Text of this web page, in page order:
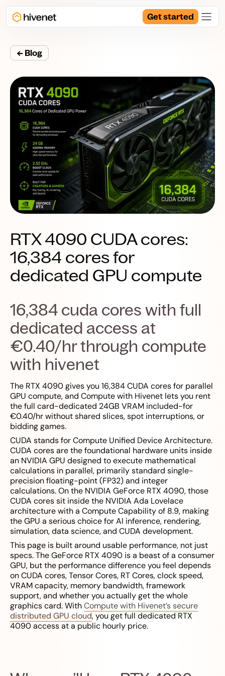
Get started
← Blog
RTX 4090 CUDA cores:
16,384 cores for
dedicated GPU compute
16,384 cuda cores with full
dedicated access at
€0.40/hr through compute
with hivenet
The RTX 4090 gives you 16,384 CUDA cores for parallel
GPU compute, and Compute with Hivenet lets you rent
the full card-dedicated 24GB VRAM included-for
€0.40/hr without shared slices, spot interruptions, or
bidding games.
CUDA stands for Compute Unified Device Architecture.
CUDA cores are the foundational hardware units inside
an NVIDIA GPU designed to execute mathematical
calculations in parallel, primarily standard single-
precision floating-point (FP32) and integer
calculations. On the NVIDIA GeForce RTX 4090, those
CUDA cores sit inside the NVIDIA Ada Lovelace
architecture with a Compute Capability of 8.9, making
the GPU a serious choice for AI inference, rendering,
simulation, data science, and CUDA development.
This page is built around usable performance, not just
specs. The GeForce RTX 4090 is a beast of a consumer
GPU, but the performance difference you feel depends
on CUDA cores, Tensor Cores, RT Cores, clock speed,
VRAM capacity, memory bandwidth, framework
support, and whether you actually get the whole
graphics card. WithCompute with Hivenet’s secure
distributed GPU cloud, you get full dedicated RTX
4090 access at a public hourly price.